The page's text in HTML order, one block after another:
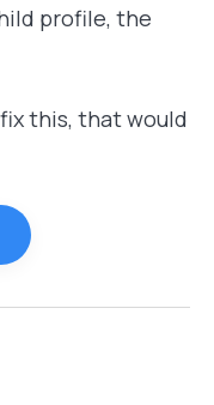
profile, the
this, that would